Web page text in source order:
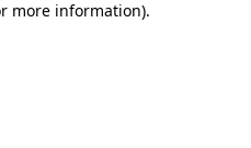
more information).